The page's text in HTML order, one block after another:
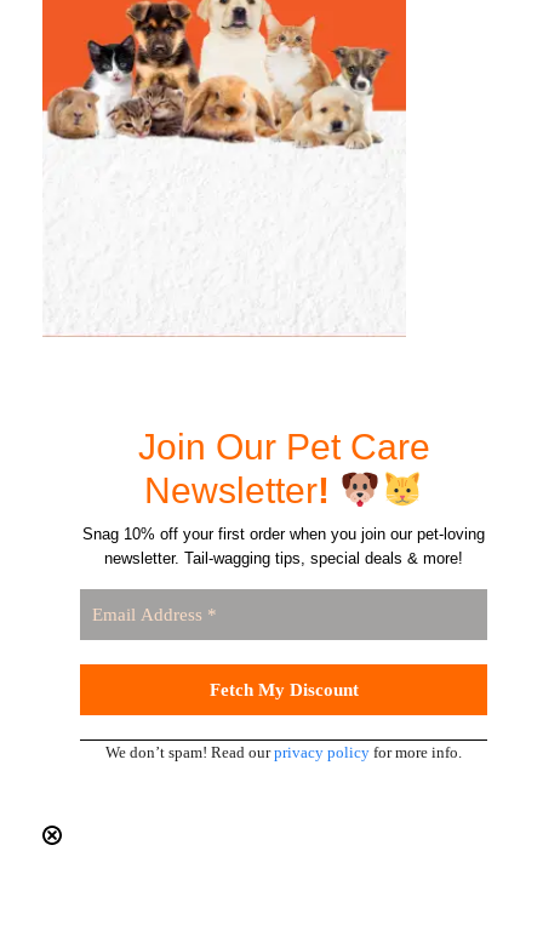
Join Our Pet Care
Newsletter!
Snag 10% off your first order when you join our pet-loving
newsletter. Tail-wagging tips, special deals & more!
We don’t spam! Read ourprivacy policy for more info.